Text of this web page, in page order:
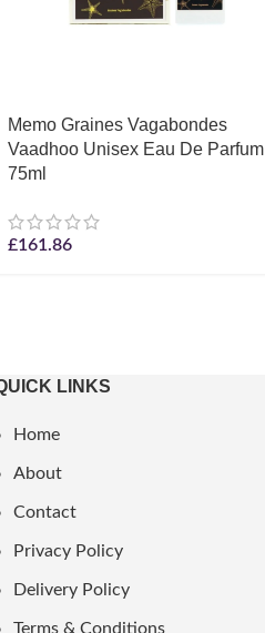
Memo Graines Vagabondes
Vaadhoo Unisex Eau De Parfum
75ml
£161.86
LINKS
Home
About
Contact
Privacy Policy
Delivery Policy
Terms & Conditions